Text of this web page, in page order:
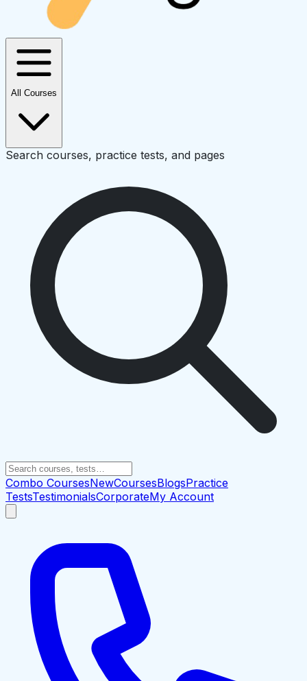
All Courses
Search courses, practice tests, and pages
Combo CoursesNewCoursesBlogsPractice
TestsTestimonialsCorporateMy Account